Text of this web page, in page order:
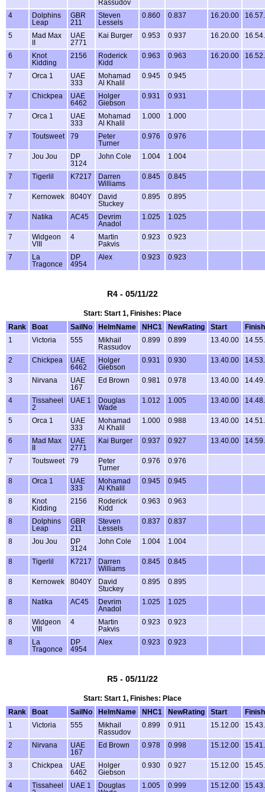
Rassudov
4
Dolphins
Leap
GBR
211
Steven
Lessels
0.860 0.837 16.20.00
5
Mad Max
UAE
2771
Kai Burger 0.953 0.937 16.20.00
6
Knot
Kidding
2156
Roderick
Kidd
0.963 0.963 16.20.00
7 Orca 1
UAE
333
Mohamad
Al Khalil
0.945 0.945
7 Chickpea
UAE
6462
Holger
Giebson
0.931 0.931
7 Orca 1
UAE
333
Mohamad
Al Khalil
1.000 1.000
7 Toutsweet 79
Peter
Turner
0.976 0.976
7 Jou Jou
DP
3124
John Cole 1.004 1.004
7 Tigerlil K7217
Darren
Williams
0.845 0.845
7 Kernowek 8040Y
David
Stuckey
0.895 0.895
7 Natika AC45
Devrim
Anadol
1.025 1.025
7
Widgeon
VIII
4
Martin
Pakvis
0.923 0.923
7
La
Tragonce
DP
4954
Alex 0.923 0.923
R4 - 05/11/22
Start: Start 1, Finishes: Place
Rank
Boat SailNo HelmName NHC1 NewRating Start
Finish
1
Victoria 555
Mikhail
Rassudov
0.899 0.899 13.40.00
2 Chickpea
UAE
6462
Holger
Giebson
0.931 0.930 13.40.00
3 Nirvana
UAE
167
Ed Brown 0.981 0.978 13.40.00
4
Tissaheel
2
UAE 1
Douglas
Wade
1.012 1.005 13.40.00
5 Orca 1
UAE
333
Mohamad
Al Khalil
1.000 0.988 13.40.00
6
Mad Max
UAE
2771
Kai Burger 0.937 0.927 13.40.00
7 Toutsweet 79
Peter
Turner
0.976 0.976
8 Orca 1
UAE
333
Mohamad
Al Khalil
0.945 0.945
8
Knot
Kidding
2156
Roderick
Kidd
0.963 0.963
8
Dolphins
Leap
GBR
211
Steven
Lessels
0.837 0.837
8 Jou Jou
DP
3124
John Cole 1.004 1.004
8 Tigerlil K7217
Darren
Williams
0.845 0.845
8 Kernowek 8040Y
David
Stuckey
0.895 0.895
8 Natika AC45
Devrim
Anadol
1.025 1.025
8
Widgeon
VIII
4
Martin
Pakvis
0.923 0.923
8
La
Tragonce
DP
4954
Alex 0.923 0.923
R5 - 05/11/22
Start: Start 1, Finishes: Place
Rank
Boat SailNo HelmName NHC1 NewRating Start
Finish
1
Victoria 555
Mikhail
Rassudov
0.899 0.911 15.12.00
2 Nirvana
UAE
167
Ed Brown 0.978 0.998 15.12.00
3 Chickpea
UAE
6462
Holger
Giebson
0.930 0.927 15.12.00
4
Tissaheel
UAE 1
Douglas
1.005 0.999 15.12.00